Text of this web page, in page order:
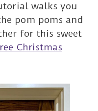
walks you
pom poms and
for this sweet
Christmas